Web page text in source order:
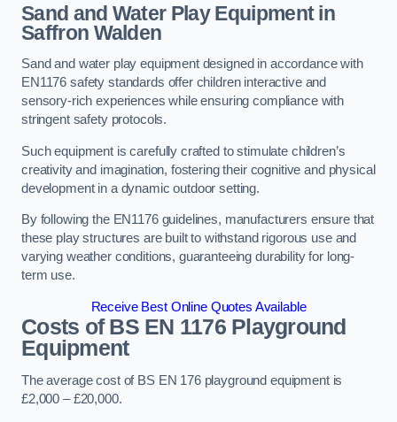
Sand and Water Play Equipment in
Saffron Walden
Sand and water play equipment designed in accordance with
EN1176 safety standards offer children interactive and
sensory-rich experiences while ensuring compliance with
stringent safety protocols.
Such equipment is carefully crafted to stimulate children’s
creativity and imagination, fostering their cognitive and physical
development in a dynamic outdoor setting.
By following the EN1176 guidelines, manufacturers ensure that
these play structures are built to withstand rigorous use and
varying weather conditions, guaranteeing durability for long-
term use.
Receive Best Online Quotes Available
Costs of BS EN 1176 Playground
Equipment
The average cost of BS EN 176 playground equipment is
£2,000 – £20,000.